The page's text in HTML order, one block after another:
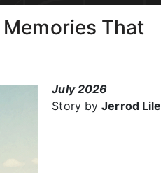
That
July 2026
Story byJerrod Lile